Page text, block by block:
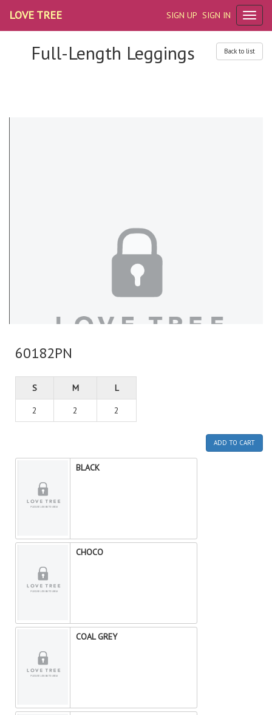
SIGN UP SIGN IN
LOVE TREE
Back to list
Full-Length Leggings
60182PN
S M L
2 2 2
ADD TO CART
BLACK
CHOCO
COAL GREY